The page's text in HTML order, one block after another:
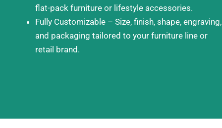
flat-pack furniture or lifestyle accessories.
Fully Customizable – Size, finish, shape, engraving,
and packaging tailored to your furniture line or
retail brand.